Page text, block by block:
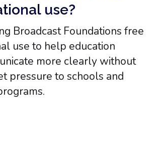
use?
Broadcast Foundations free
use to help education
more clearly without
pressure to schools and